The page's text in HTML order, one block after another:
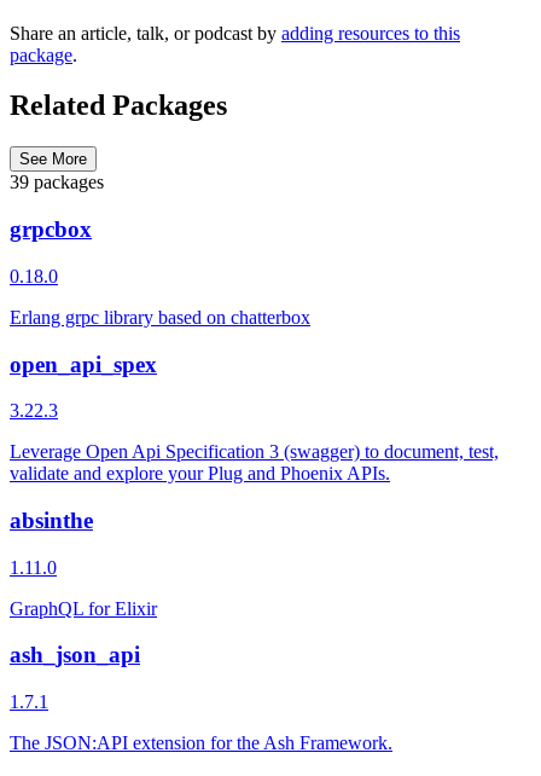
Share an article, talk, or podcast by adding resources to this
package.
Related Packages
See More
39 packages
grpcbox
0.18.0
Erlang grpc library based on chatterbox
open_api_spex
3.22.3
Leverage Open Api Specification 3 (swagger) to document, test,
validate and explore your Plug and Phoenix APIs.
absinthe
1.11.0
GraphQL for Elixir
ash_json_api
1.7.1
The JSON:API extension for the Ash Framework.